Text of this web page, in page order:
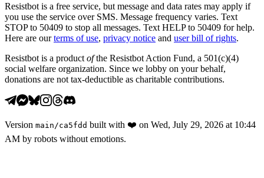
Resistbot is a free service, but message and data rates may apply if
you use the service over SMS. Message frequency varies. Text
STOP to 50409 to stop all messages. Text HELP to 50409 for help.
Here are our terms of use, privacy notice and user bill of rights.
Resistbot is a product ofthe Resistbot Action Fund, a 501(c)(4)
social welfare organization. Since we lobby on your behalf,
donations are not tax-deductible as charitable contributions.
Version main /ca5fdd built with ❤️ on Wed, July 29, 2026 at 10:44
AM by robots without emotions.